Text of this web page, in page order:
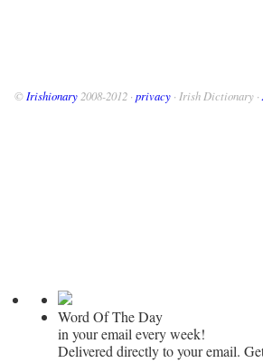
© Irishionary 2008-2012 · privacy · Irish Dictionary ·
Word Of The Day
in your email every week!
Delivered directly to your email.